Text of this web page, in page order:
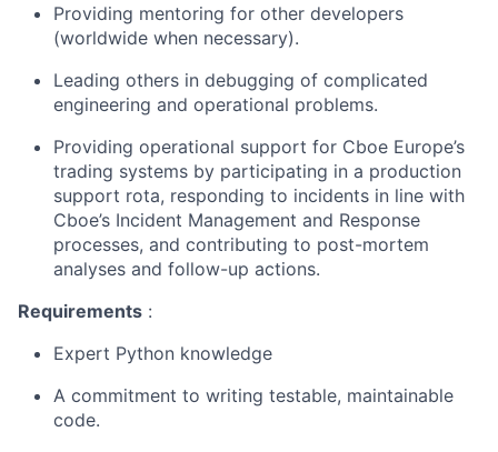
Providing mentoring for other developers
(worldwide when necessary).
Leading others in debugging of complicated
engineering and operational problems.
Providing operational support for Cboe Europe’s
trading systems by participating in a production
support rota, responding to incidents in line with
Cboe’s Incident Management and Response
processes, and contributing to post-mortem
analyses and follow-up actions.
Requirements :
Expert Python knowledge
A commitment to writing testable, maintainable
code.